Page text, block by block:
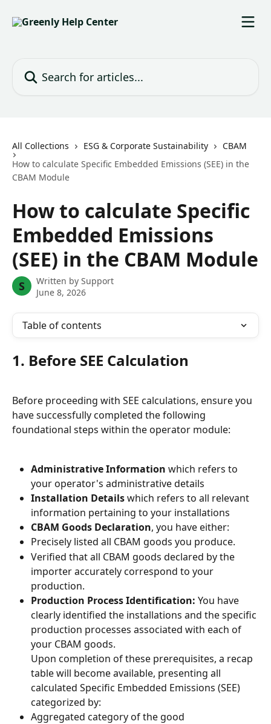
All Collections ESG & Corporate Sustainability
CBAM
How to calculate Specific Embedded Emissions (SEE) in the
CBAM Module
How to calculate Specific
Embedded Emissions
(SEE) in the CBAM Module
S Written by Support
June 8, 2026
Table of contents
1. Before SEE Calculation
Before proceeding with SEE calculations, ensure you
have successfully completed the following
foundational steps within the operator module:
Administrative Information which refers to
your operator's administrative details
Installation Details which refers to all relevant
information pertaining to your installations
CBAM Goods Declaration, you have either:
Precisely listed all CBAM goods you produce.
Verified that all CBAM goods declared by the
importer accurately correspond to your
production.
Production Process Identification: You have
clearly identified the installations and the specific
production processes associated with each of
your CBAM goods.
Upon completion of these prerequisites, a recap
table will become available, presenting all
calculated Specific Embedded Emissions (SEE)
categorized by:
Aggregated category of the good